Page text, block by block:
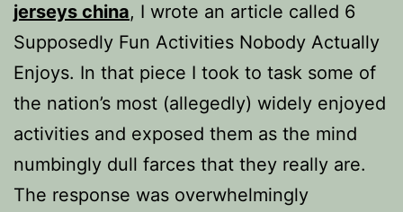
jerseys china, I wrote an article called 6
Supposedly Fun Activities Nobody Actually
Enjoys. In that piece I took to task some of
the nation’s most (allegedly) widely enjoyed
activities and exposed them as the mind
numbingly dull farces that they really are.
The response was overwhelmingly